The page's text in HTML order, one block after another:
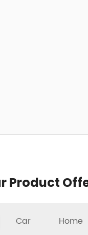
Product
Car Home